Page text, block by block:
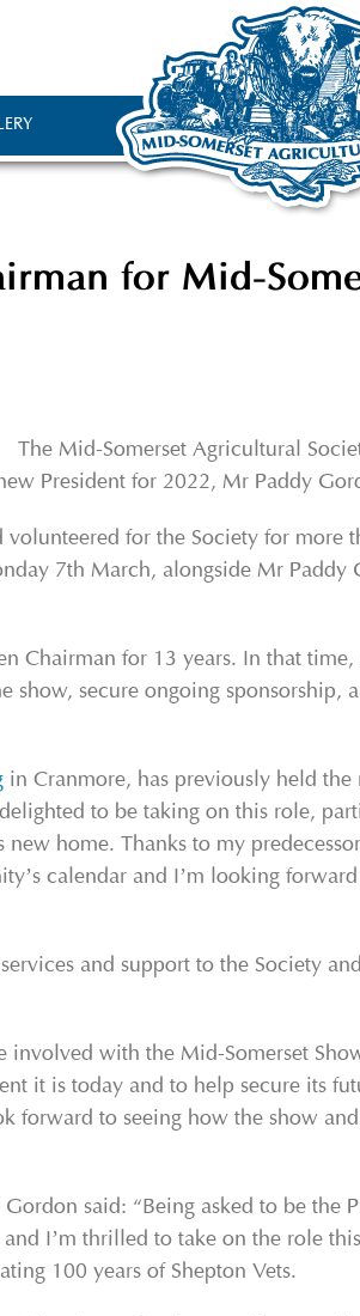
for Mid-
The Mid-Somerset Agricultural
President for 2022, Mr Paddy
for the Society for more
7th March, alongside Mr Paddy
Chairman for 13 years. In that
show, secure ongoing sponsorship,
in Cranmore, has previously held the
to be taking on this role,
home. Thanks to my
calendar and I’m looking
and support to the Society
involved with the Mid-Somerset
it is today and to help secure its
forward to seeing how the show
said: “Being asked to be the
I’m thrilled to take on the role
100 years of Shepton Vets.